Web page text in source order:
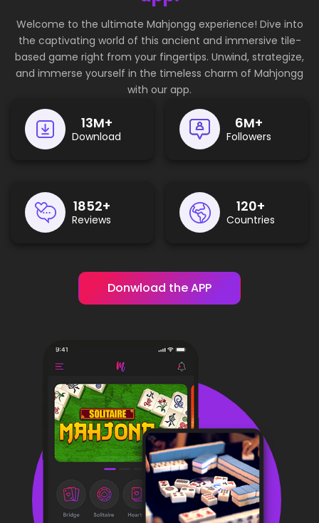
Welcome to the ultimate Mahjongg experience! Dive into
the captivating world of this ancient and immersive tile-
based game right from your fingertips. Unwind, strategize,
and immerse yourself in the timeless charm of Mahjongg
with our app.
17M+
Download
8M+
Followers
2300+
Reviews
150+
Countries
Donwload the APP